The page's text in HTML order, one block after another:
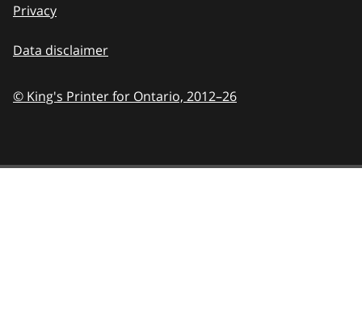
Privacy
Data disclaimer
© King's Printer for Ontario, 2012–26